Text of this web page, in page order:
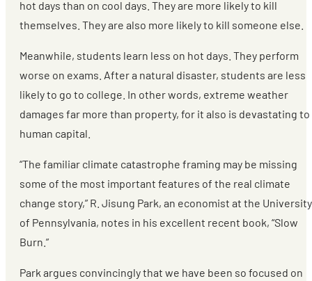
hot days than on cool days. They are more likely to kill
themselves. They are also more likely to kill someone else.
Meanwhile, students learn less on hot days. They perform
worse on exams. After a natural disaster, students are less
likely to go to college. In other words, extreme weather
damages far more than property, for it also is devastating to
human capital.
“The familiar climate catastrophe framing may be missing
some of the most important features of the real climate
change story,” R. Jisung Park, an economist at the University
of Pennsylvania, notes in his excellent recent book, “Slow
Burn.”
Park argues convincingly that we have been so focused on